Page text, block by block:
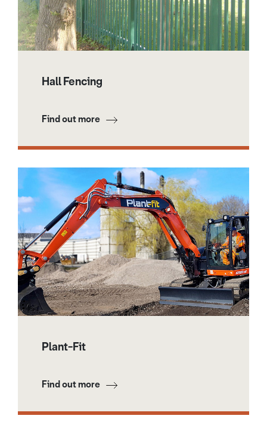
Hall Fencing
Find out more
Plant-Fit
Find out more